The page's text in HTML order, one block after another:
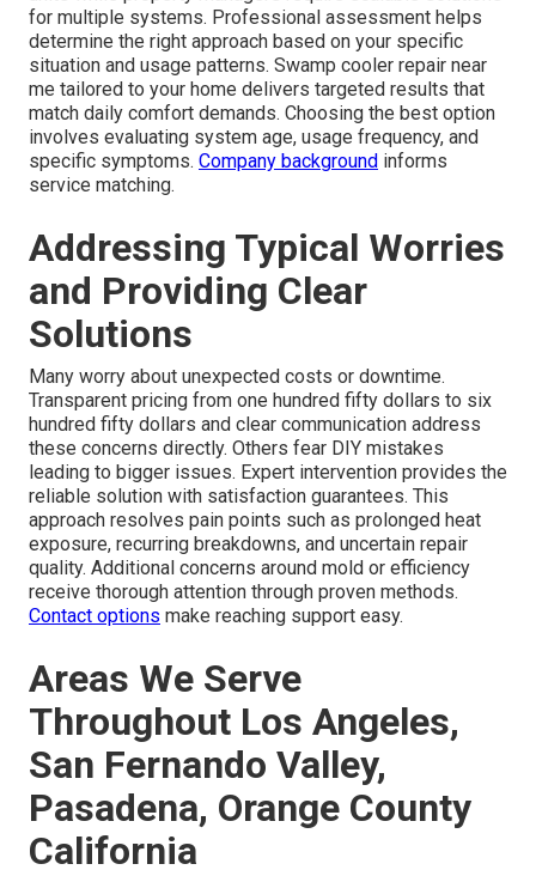
for multiple systems. Professional assessment helps
determine the right approach based on your specific
situation and usage patterns. Swamp cooler repair near
me tailored to your home delivers targeted results that
match daily comfort demands. Choosing the best option
involves evaluating system age, usage frequency, and
specific symptoms. Company background informs
service matching.
Addressing Typical Worries
and Providing Clear
Solutions
Many worry about unexpected costs or downtime.
Transparent pricing from one hundred fifty dollars to six
hundred fifty dollars and clear communication address
these concerns directly. Others fear DIY mistakes
leading to bigger issues. Expert intervention provides the
reliable solution with satisfaction guarantees. This
approach resolves pain points such as prolonged heat
exposure, recurring breakdowns, and uncertain repair
quality. Additional concerns around mold or efficiency
receive thorough attention through proven methods.
Contact options make reaching support easy.
Areas We Serve
Throughout Los Angeles,
San Fernando Valley,
Pasadena, Orange County
California